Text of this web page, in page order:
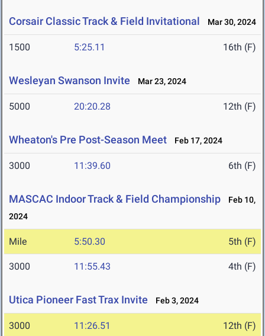
Corsair Classic Track & Field Invitational Mar 30, 2024
1500 5:25.11 16th (F)
Wesleyan Swanson Invite Mar 23, 2024
5000 20:20.28 12th (F)
Wheaton's Pre Post-Season Meet Feb 17, 2024
3000 11:39.60 6th (F)
MASCAC Indoor Track & Field Championship
Feb 10,
2024
Mile 5:50.30 5th (F)
3000 11:55.43 4th (F)
Utica Pioneer Fast Trax Invite Feb 3, 2024
3000 11:26.51 12th (F)